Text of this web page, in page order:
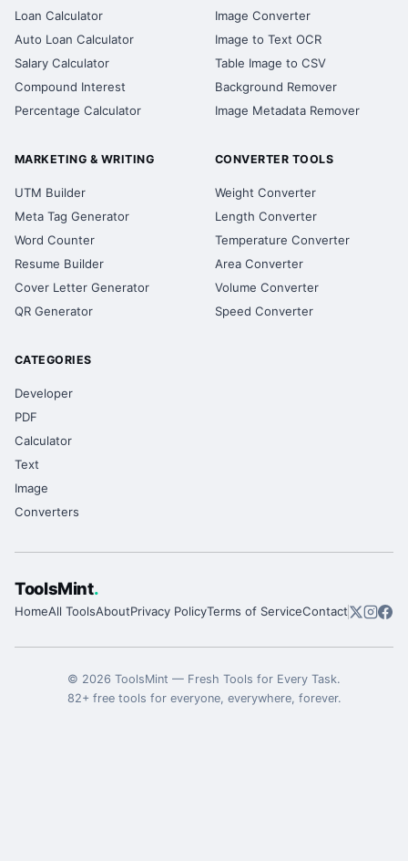
Loan Calculator
Auto Loan Calculator
Salary Calculator
Compound Interest
Percentage Calculator
Image Converter
Image to Text OCR
Table Image to CSV
Background Remover
Image Metadata Remover
MARKETING & WRITING
UTM Builder
Meta Tag Generator
Word Counter
Resume Builder
Cover Letter Generator
QR Generator
CONVERTER TOOLS
Weight Converter
Length Converter
Temperature Converter
Area Converter
Volume Converter
Speed Converter
CATEGORIES
Developer
PDF
Calculator
Text
Image
Converters
ToolsMint.
HomeAll ToolsAboutPrivacy PolicyTerms of ServiceContact
© 2026 ToolsMint — Fresh Tools for Every Task.
82+ free tools for everyone, everywhere, forever.